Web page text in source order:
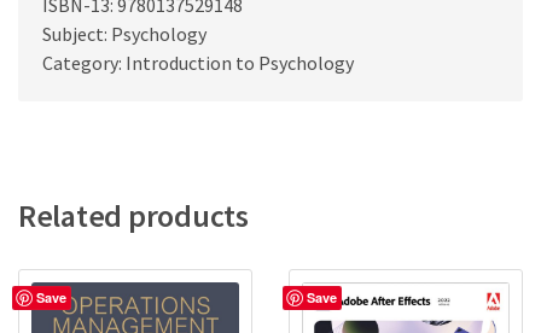
Subject: Psychology
Category: Introduction to Psychology
Related products
Save Save